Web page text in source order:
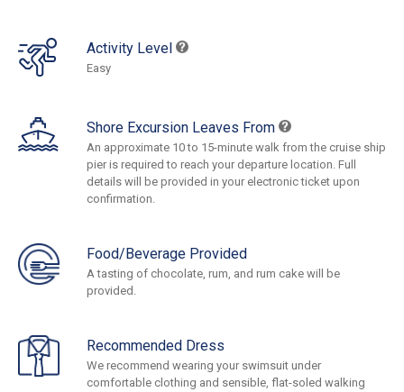
Activity Level
Easy
Shore Excursion Leaves From
An approximate 10 to 15-minute walk from the cruise ship
pier is required to reach your departure location. Full
details will be provided in your electronic ticket upon
confirmation.
Food/Beverage Provided
A tasting of chocolate, rum, and rum cake will be
provided.
Recommended Dress
We recommend wearing your swimsuit under
comfortable clothing and sensible, flat-soled walking